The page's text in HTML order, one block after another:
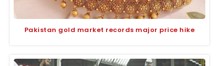
Pakistan gold market records major price hike